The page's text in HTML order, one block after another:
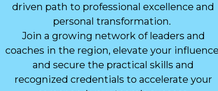
driven path to professional excellence and
personal transformation.
Join a growing network of leaders and
coaches in the region, elevate your
and secure the practical skills and
recognized credentials to accelerate your